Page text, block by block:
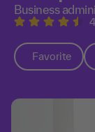
Business
Favorite